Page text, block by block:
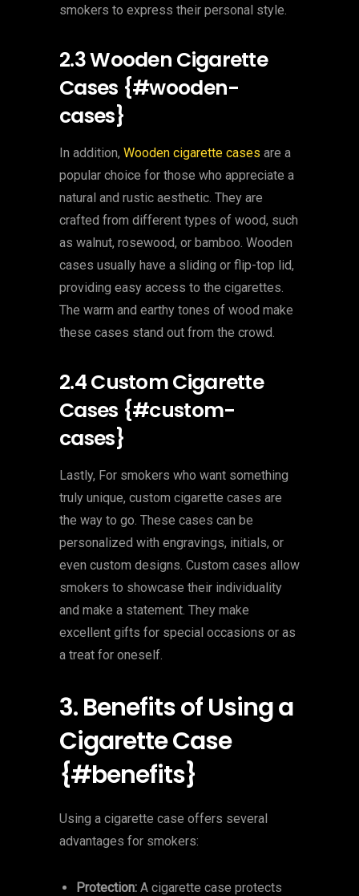
smokers to express their personal style.
2.3 Wooden Cigarette
Cases {#wooden-
cases}
In addition, Wooden cigarette cases are a
popular choice for those who appreciate a
natural and rustic aesthetic. They are
crafted from different types of wood, such
as walnut, rosewood, or bamboo. Wooden
cases usually have a sliding or flip-top lid,
providing easy access to the cigarettes.
The warm and earthy tones of wood make
these cases stand out from the crowd.
2.4 Custom Cigarette
Cases {#custom-
cases}
Lastly, For smokers who want something
truly unique, custom cigarette cases are
the way to go. These cases can be
personalized with engravings, initials, or
even custom designs. Custom cases allow
smokers to showcase their individuality
and make a statement. They make
excellent gifts for special occasions or as
a treat for oneself.
3. Benefits of Using a
Cigarette Case
{#benefits}
Using a cigarette case offers several
advantages for smokers:
Protection:A cigarette case protects